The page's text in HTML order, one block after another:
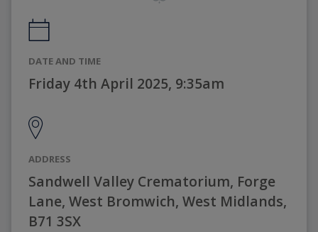
DATE AND TIME
Friday 4th April 2025, 9:35am
ADDRESS
Sandwell Valley Crematorium, Forge
Lane, West Bromwich, West Midlands,
B71 3SX